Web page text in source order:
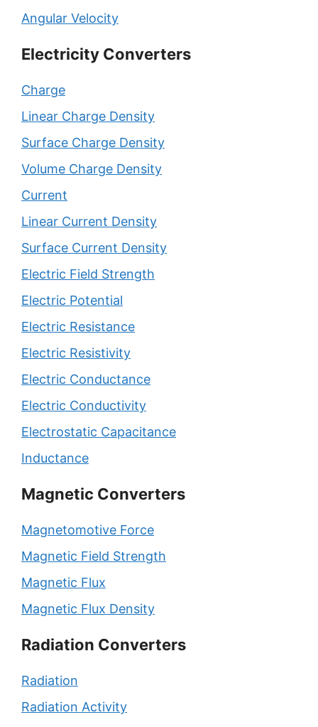
Angular Velocity
Electricity Converters
Charge
Linear Charge Density
Surface Charge Density
Volume Charge Density
Current
Linear Current Density
Surface Current Density
Electric Field Strength
Electric Potential
Electric Resistance
Electric Resistivity
Electric Conductance
Electric Conductivity
Electrostatic Capacitance
Inductance
Magnetic Converters
Magnetomotive Force
Magnetic Field Strength
Magnetic Flux
Magnetic Flux Density
Radiation Converters
Radiation
Radiation Activity